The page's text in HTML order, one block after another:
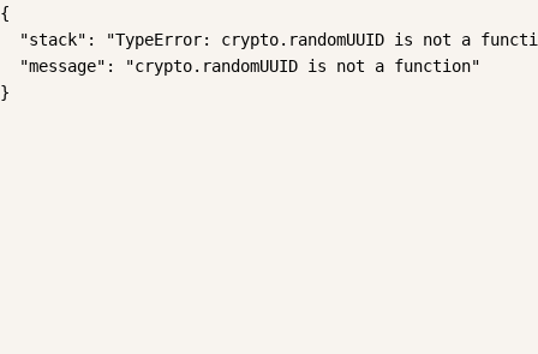
{
"stack": "TypeError: crypto.randomUUID is not a
  "message": "crypto.randomUUID is not a function"
}